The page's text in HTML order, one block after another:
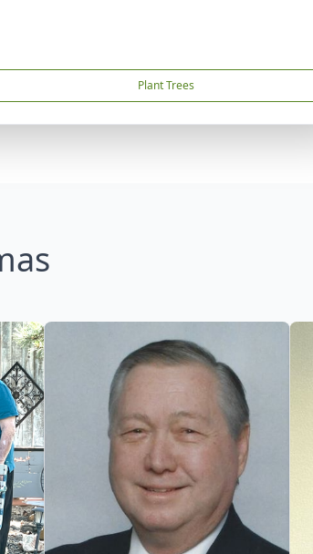
Plant Trees